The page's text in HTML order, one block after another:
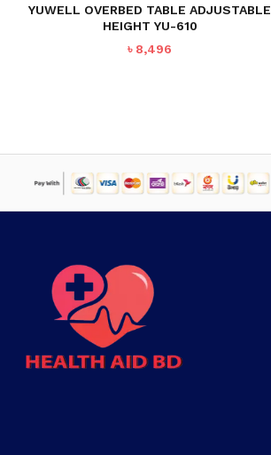
YUWELL OVERBED TABLE ADJUSTABLE
HEIGHT YU-610
৳ 8,496